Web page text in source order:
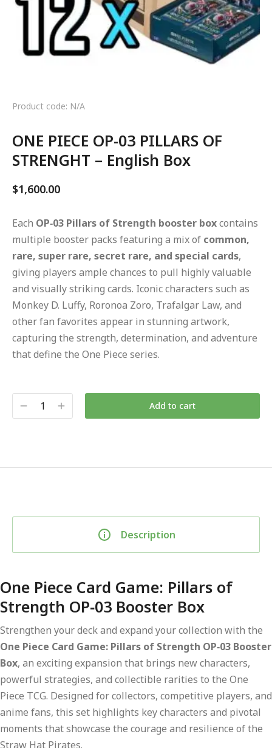
Product code: N/A
ONE PIECE OP-03 PILLARS OF
STRENGHT – English Box
$1,600.00
Each OP‑03 Pillars of Strength booster boxcontains
multiple booster packs featuring a mix of common,
rare, super rare, secret rare, and special cards,
giving players ample chances to pull highly valuable
and visually striking cards. Iconic characters such as
Monkey D. Luffy, Roronoa Zoro, Trafalgar Law, and
other fan favorites appear in stunning artwork,
capturing the strength, determination, and adventure
that define the One Piece series.
Add to cart
Description
One Piece Card Game: Pillars of
Strength OP‑03 Booster Box
Strengthen your deck and expand your collection with the
One Piece Card Game: Pillars of Strength OP‑03 Booster
Box, an exciting expansion that brings new characters,
powerful strategies, and collectible rarities to the One
Piece TCG. Designed for collectors, competitive players, and
anime fans, this set highlights key characters and pivotal
moments that showcase the courage and resilience of the
Straw Hat Pirates.